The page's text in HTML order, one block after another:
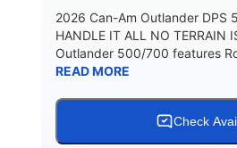
2026 Can-Am Outlander DPS
HANDLE IT ALL NO TERRAIN
Outlander 500/700 features
READ MORE
Check